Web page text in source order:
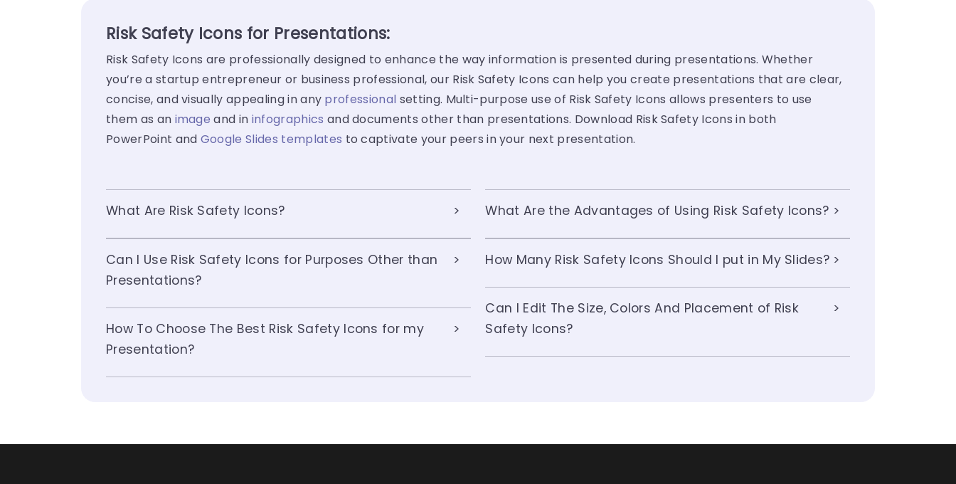
Risk Safety Icons for Presentations:
Risk Safety Icons are professionally designed to enhance the way information is presented during presentations. Whether
you’re a startup entrepreneur or business professional, our Risk Safety Icons can help you create presentations that are clear,
concise, and visually appealing in any professional setting. Multi-purpose use of Risk Safety Icons allows presenters to use
them as an image and in infographics and documents other than presentations. Download Risk Safety Icons in both
PowerPoint and Google Slides templates to captivate your peers in your next presentation.
What Are Risk Safety Icons?
Can I Use Risk Safety Icons for Purposes Other than
Presentations?
How To Choose The Best Risk Safety Icons for my
Presentation?
What Are the Advantages of Using Risk Safety Icons?
How Many Risk Safety Icons Should I put in My Slides?
Can I Edit The Size, Colors And Placement of Risk
Safety Icons?